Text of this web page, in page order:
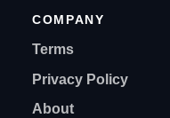
COMPANY
Terms
Privacy Policy
About